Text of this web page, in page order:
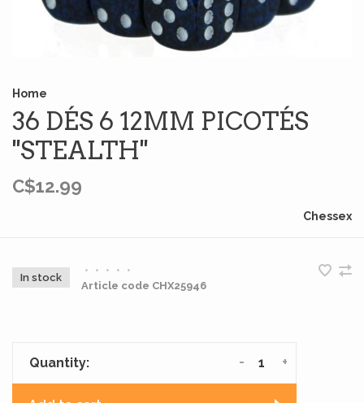
Home
36 DÉS 6 12MM PICOTÉS
''STEALTH''
C$12.99
Chessex
In stock
• • • •
•
Article code CHX25946
Quantity: +
-